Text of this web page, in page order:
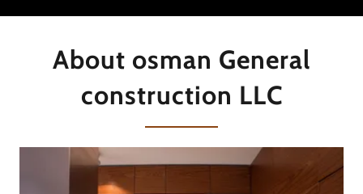
About osman General
construction LLC